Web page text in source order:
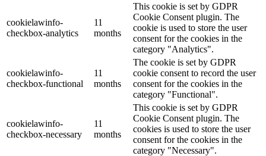
cookielawinfo-
checkbox-analytics
11
months
This cookie is set by GDPR
Cookie Consent plugin. The
cookie is used to store the user
consent for the cookies in the
category "Analytics".
cookielawinfo-
checkbox-functional
11
months
The cookie is set by GDPR
cookie consent to record the user
consent for the cookies in the
category "Functional".
cookielawinfo-
checkbox-necessary
11
months
This cookie is set by GDPR
Cookie Consent plugin. The
cookies is used to store the user
consent for the cookies in the
category "Necessary".